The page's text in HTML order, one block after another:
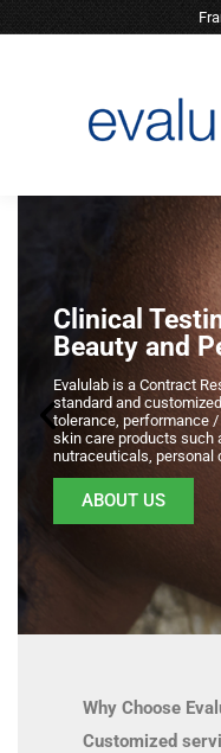
Clinical
Beauty and
Evalulab is a Contract
standard and
tolerance, performance
skin care products such
nutraceuticals, personal
ABOUT US
Why Choose
Customized